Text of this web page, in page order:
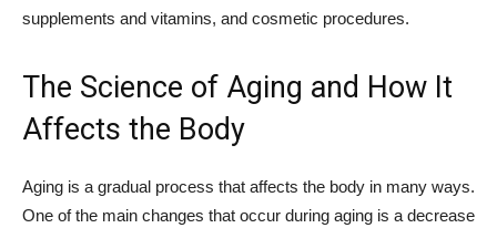
supplements and vitamins, and cosmetic procedures.
The Science of Aging and How It
Affects the Body
Aging is a gradual process that affects the body in many ways.
One of the main changes that occur during aging is a decrease